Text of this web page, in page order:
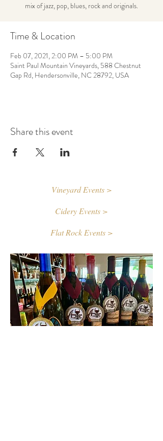
mix of jazz, pop, blues, rock and originals.
Time & Location
Feb 07, 2021, 2:00 PM – 5:00 PM
Saint Paul Mountain Vineyards, 588 Chestnut
Gap Rd, Hendersonville, NC 28792, USA
Share this event
Vineyard Events >
Cidery Events >
Flat Rock Events >